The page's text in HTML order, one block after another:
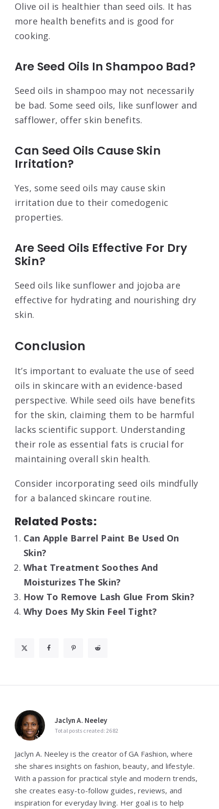
Olive oil is healthier than seed oils. It has
more health benefits and is good for
cooking.
Are Seed Oils In Shampoo Bad?
Seed oils in shampoo may not necessarily
be bad. Some seed oils, like sunflower and
safflower, offer skin benefits.
Can Seed Oils Cause Skin
Irritation?
Yes, some seed oils may cause skin
irritation due to their comedogenic
properties.
Are Seed Oils Effective For Dry
Skin?
Seed oils like sunflower and jojoba are
effective for hydrating and nourishing dry
skin.
Conclusion
It’s important to evaluate the use of seed
oils in skincare with an evidence-based
perspective. While seed oils have benefits
for the skin, claiming them to be harmful
lacks scientific support. Understanding
their role as essential fats is crucial for
maintaining overall skin health.
Consider incorporating seed oils mindfully
for a balanced skincare routine.
Related Posts:
Can Apple Barrel Paint Be Used On
Skin?
What Treatment Soothes And
Moisturizes The Skin?
How To Remove Lash Glue From Skin?
Why Does My Skin Feel Tight?
Jaclyn A. Neeley
Total posts created: 2682
Jaclyn A. Neeley is the creator of GA Fashion, where
she shares insights on fashion, beauty, and lifestyle.
With a passion for practical style and modern trends,
she creates easy-to-follow guides, reviews, and
inspiration for everyday living. Her goal is to help